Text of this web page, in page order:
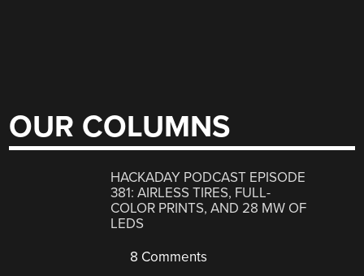
OUR COLUMNS
HACKADAY PODCAST EPISODE
381: AIRLESS TIRES, FULL-
COLOR PRINTS, AND 28 MW OF
LEDS
8 Comments